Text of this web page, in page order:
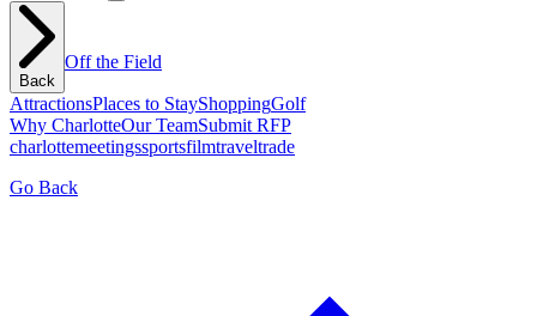
Back
Off the Field
AttractionsPlaces to StayShoppingGolf
Why CharlotteOur TeamSubmit RFP
charlottemeetingssportsfilmtraveltrade
Go Back